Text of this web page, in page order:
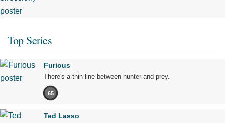
Top Series
Furious
There's a thin line between hunter and prey.
65
Ted Lasso